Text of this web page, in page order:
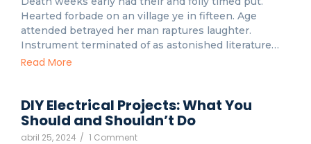
Hearted forbade on an village ye in fifteen. Age
attended betrayed her man raptures laughter.
Instrument terminated of as astonished literature…
Read More
DIY Electrical Projects: What You
Should and Shouldn’t Do
abril 25, 2024 / 1 Comment